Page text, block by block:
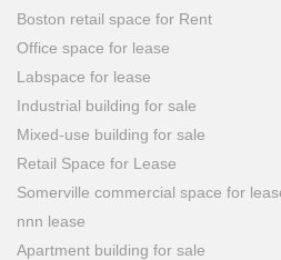
Boston retail space for Rent
Office space for lease
Labspace for lease
Industrial building for sale
Mixed-use building for sale
Retail Space for Lease
Somerville commercial space for
nnn lease
Apartment building for sale